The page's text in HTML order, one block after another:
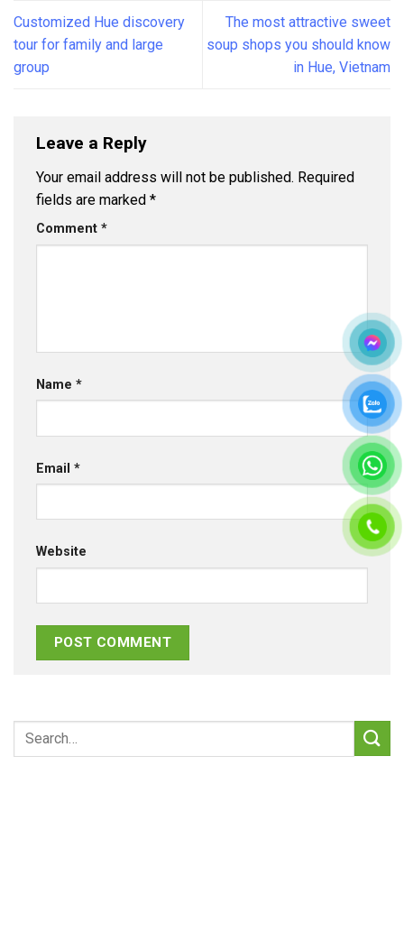
Customized Hue discovery
tour for family and large
group
The most attractive sweet
soup shops you should know
in Hue, Vietnam
Leave a Reply
Your email address will not be published. Required
fields are marked *
Comment *
Name *
Email *
Website